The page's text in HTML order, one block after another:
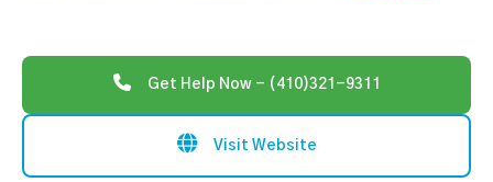
Get Help Now - (410)321-9311
Visit Website